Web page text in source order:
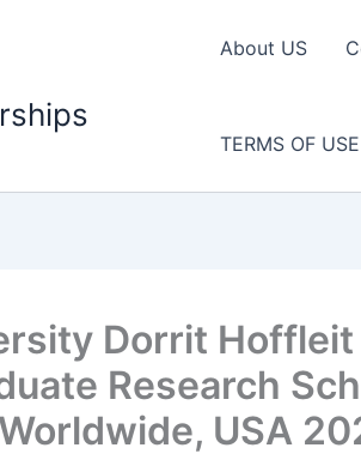
About US
TERMS OF USE
Dorrit Hoffleit
Research
USA